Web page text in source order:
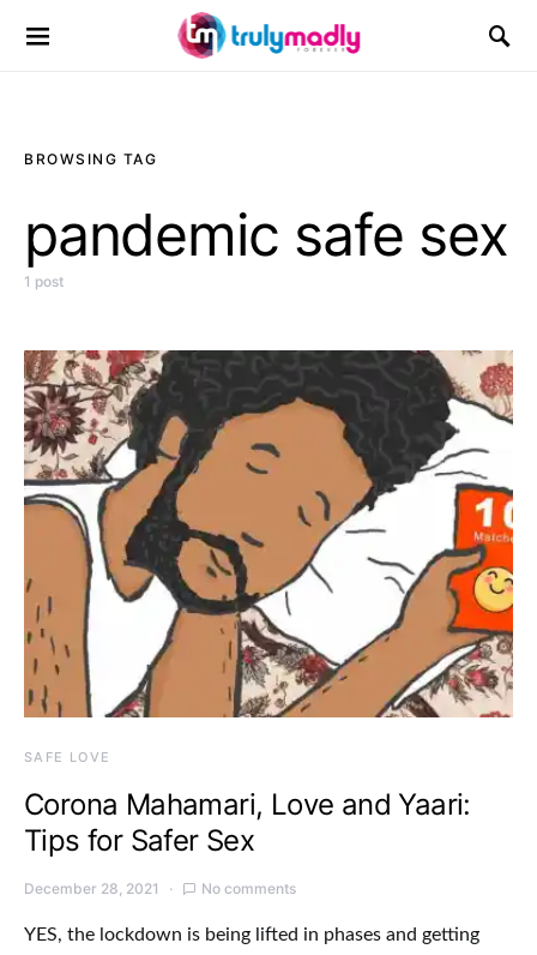
Search for:
BROWSING TAG
pandemic safe sex
1 post
SAFE LOVE
Corona Mahamari, Love and Yaari:
Tips for Safer Sex
December 28, 2021 No comments
YES, the lockdown is being lifted in phases and getting